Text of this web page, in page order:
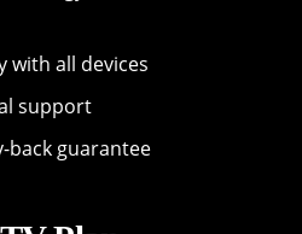
with all devices
support
back guarantee